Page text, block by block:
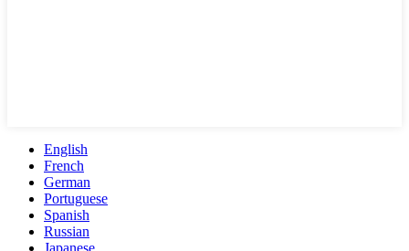
English
French
German
Portuguese
Spanish
Russian
Japanese